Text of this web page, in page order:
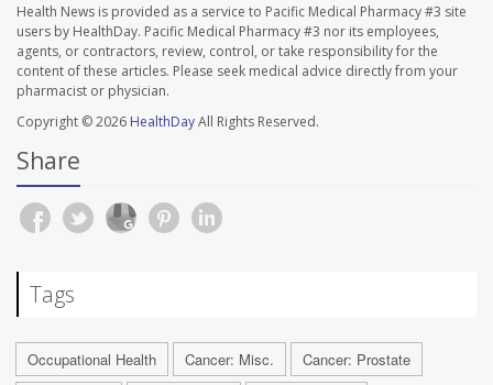
Health News is provided as a service to Pacific Medical Pharmacy #3 site
users by HealthDay. Pacific Medical Pharmacy #3 nor its employees,
agents, or contractors, review, control, or take responsibility for the
content of these articles. Please seek medical advice directly from your
pharmacist or physician.
Copyright © 2026 HealthDayAll Rights Reserved.
Share
Tags
Occupational Health Cancer: Misc.
Cancer: Prostate